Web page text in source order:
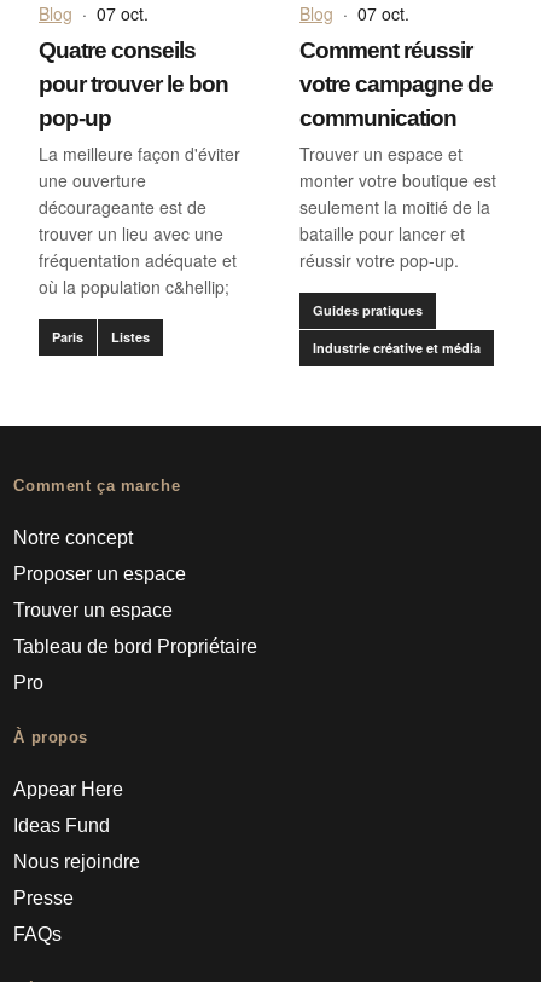
Blog · 07 oct.
Quatre conseils
pour trouver le bon
pop-up
La meilleure façon d'éviter
une ouverture
décourageante est de
trouver un lieu avec une
fréquentation adéquate et
où la population c&hellip;
Paris Listes
Blog · 07 oct.
Comment réussir
votre campagne de
communication
Trouver un espace et
monter votre boutique est
seulement la moitié de la
bataille pour lancer et
réussir votre pop-up.
Guides pratiques
Industrie créative et média
Comment ça marche
Notre concept
Proposer un espace
Trouver un espace
Tableau de bord Propriétaire
Pro
À propos
Appear Here
Ideas Fund
Nous rejoindre
Presse
FAQs